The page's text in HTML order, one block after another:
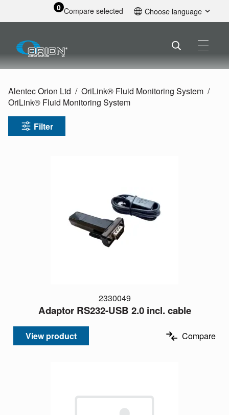
0 Compare selected Choose language
Alentec Orion Ltd
OriLink® Fluid Monitoring System
OriLink® Fluid Monitoring System
Filter
2330049
Adaptor RS232-USB 2.0 incl. cable
View product Compare